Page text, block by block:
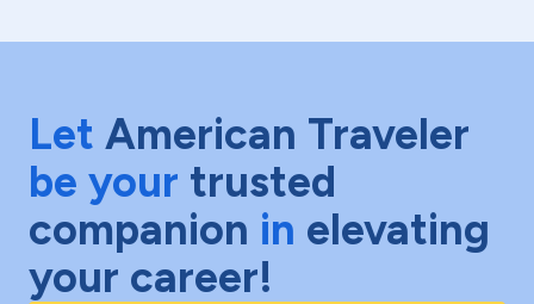
Let American Traveler
be your trusted
companion in elevating
your career!